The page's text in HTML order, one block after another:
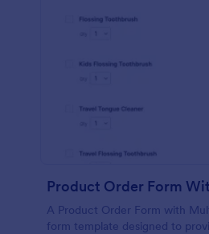
A Product Order Form with
form template designed to